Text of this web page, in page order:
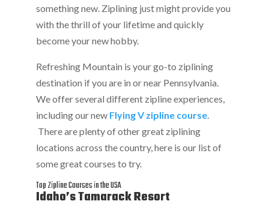
something new. Ziplining just might provide you
with the thrill of your lifetime and quickly
become your new hobby.
Refreshing Mountain is your go-to ziplining
destination if you are in or near Pennsylvania.
We offer several different zipline experiences,
including our new Flying V zipline course.
There are plenty of other great ziplining
locations across the country, here is our list of
some great courses to try.
Top Zipline Courses in the USA
Idaho’s Tamarack Resort